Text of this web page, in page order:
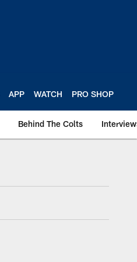
APP WATCH PRO SHOP
Behind The Colts